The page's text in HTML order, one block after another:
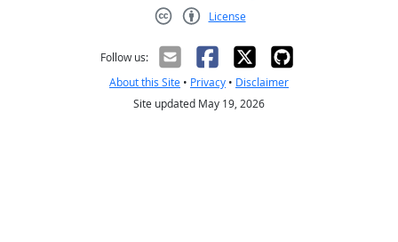
License
Follow us:
About this Site • Privacy • Disclaimer
Site updated May 19, 2026